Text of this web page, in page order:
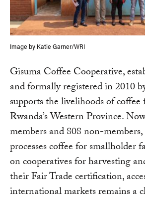
Image by Katie Garner/WRI
Gisuma Coffee Cooperative,
and formally registered in 2010
supports the livelihoods of
Rwanda’s Western Province.
members and 808 non-
processes coffee for smallholder
on cooperatives for harvesting
their Fair Trade certification,
international markets remains a